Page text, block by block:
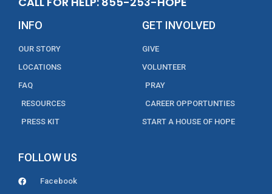
INFO
OUR STORY
LOCATIONS
FAQ
RESOURCES
PRESS KIT
GET INVOLVED
GIVE
VOLUNTEER
PRAY
CAREER OPPORTUNTIES
START A HOUSE OF HOPE
FOLLOW US
Facebook